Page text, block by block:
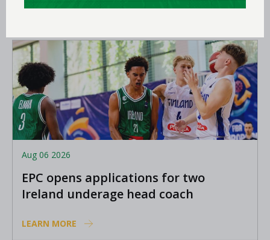
Aug 06 2026
EPC opens applications for two
Ireland underage head coach
LEARN MORE